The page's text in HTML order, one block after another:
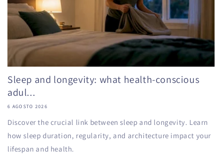
Sleep and longevity: what health-conscious
adul...
6 AGOSTO 2026
Discover the crucial link between sleep and longevity. Learn
how sleep duration, regularity, and architecture impact your
lifespan and health.